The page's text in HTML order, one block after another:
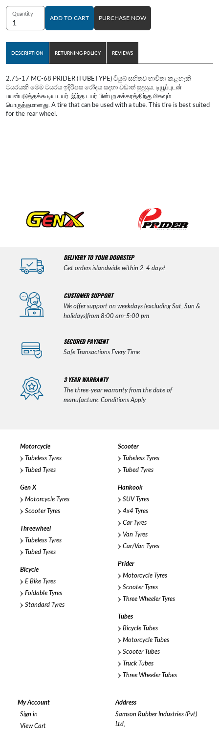
Quantity
ADD TO CART PURCHASE NOW
DESCRIPTION RETURNING POLICY REVIEWS
2.75-17 MC-68 PRIDER (TUBETYPE) ටියුබ් සහිතව භාවිතා කළහැකි
ටයරයකි මෙම ටයරය ඉදිරිපස රෝදය සදහා වඩාත් සුදුසුය. டியூப்புடன்
பயன்படுத்தக்கூடிய டயர். இந்த டயர் பின்புற சக்கரத்திற்கு மிகவும்
பொருத்தமானது. A tire that can be used with a tube. This tire is best suited
for the rear wheel.
DELIVERY TO YOUR DOORSTEP
Get orders islandwide within 2-4 days!
CUSTOMER SUPPORT
We offer support on weekdays (excluding Sat, Sun &
holidays)from 8:00 am-5:00 pm
SECURED PAYMENT
Safe Transactions Every Time.
3 YEAR WARRANTY
The three-year warranty from the date of
manufacture. Conditions Apply
Motorcycle
Tubeless Tyres
Tubed Tyres
Gen X
Motorcycle Tyres
Scooter Tyres
Threewheel
Tubeless Tyres
Tubed Tyres
Bicycle
E Bike Tyres
Foldable Tyres
Standard Tyres
Scooter
Tubeless Tyres
Tubed Tyres
Hankook
SUV Tyres
4x4 Tyres
Car Tyres
Van Tyres
Car/Van Tyres
Prider
Motorcycle Tyres
Scooter Tyres
Three Wheeler Tyres
Tubes
Bicycle Tubes
Motorcycle Tubes
Scooter Tubes
Truck Tubes
Three Wheeler Tubes
My Account
Sign in
View Cart
Address
Samson Rubber Industries (Pvt)
Ltd,